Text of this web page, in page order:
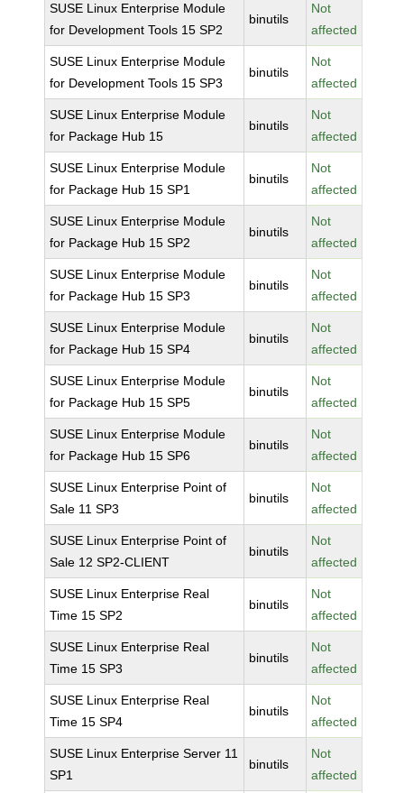
SUSE Linux Enterprise Module
for Development Tools 15 SP2
binutils
Not
affected
SUSE Linux Enterprise Module
for Development Tools 15 SP3
binutils
Not
affected
SUSE Linux Enterprise Module
for Package Hub 15
binutils
Not
affected
SUSE Linux Enterprise Module
for Package Hub 15 SP1
binutils
Not
affected
SUSE Linux Enterprise Module
for Package Hub 15 SP2
binutils
Not
affected
SUSE Linux Enterprise Module
for Package Hub 15 SP3
binutils
Not
affected
SUSE Linux Enterprise Module
for Package Hub 15 SP4
binutils
Not
affected
SUSE Linux Enterprise Module
for Package Hub 15 SP5
binutils
Not
affected
SUSE Linux Enterprise Module
for Package Hub 15 SP6
binutils
Not
affected
SUSE Linux Enterprise Point of
Sale 11 SP3
binutils
Not
affected
SUSE Linux Enterprise Point of
Sale 12 SP2-CLIENT
binutils
Not
affected
SUSE Linux Enterprise Real
Time 15 SP2
binutils
Not
affected
SUSE Linux Enterprise Real
Time 15 SP3
binutils
Not
affected
SUSE Linux Enterprise Real
Time 15 SP4
binutils
Not
affected
SUSE Linux Enterprise Server 11
SP1
binutils
Not
affected